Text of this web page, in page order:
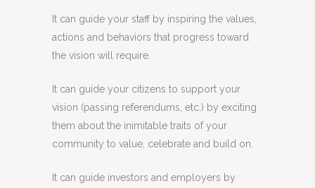
It can guide your staff by inspiring the values,
actions and behaviors that progress toward
the vision will require.
It can guide your citizens to support your
vision (passing referendums, etc.) by exciting
them about the inimitable traits of your
community to value, celebrate and build on.
It can guide investors and employers by